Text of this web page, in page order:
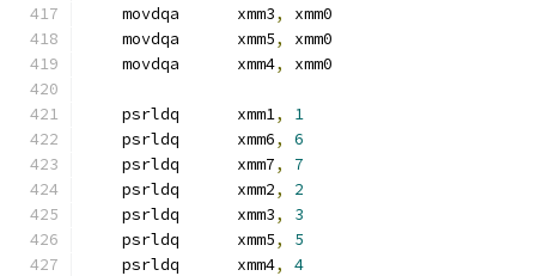
    movdqa      xmm3
,
xmm0
    movdqa      xmm5
,
xmm0
    movdqa      xmm4
, xmm0
    psrldq      xmm1
,
1
    psrldq      xmm6
,
6
    psrldq      xmm7
,
7
    psrldq      xmm2
,
2
    psrldq      xmm3
,
3
    psrldq      xmm5
,
5
    psrldq      xmm4
, 4